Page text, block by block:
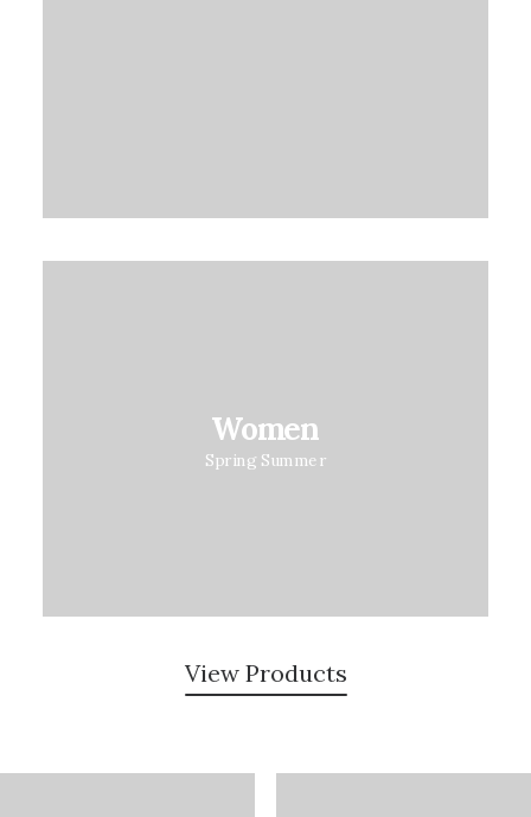
Women
Spring Summer
View Products